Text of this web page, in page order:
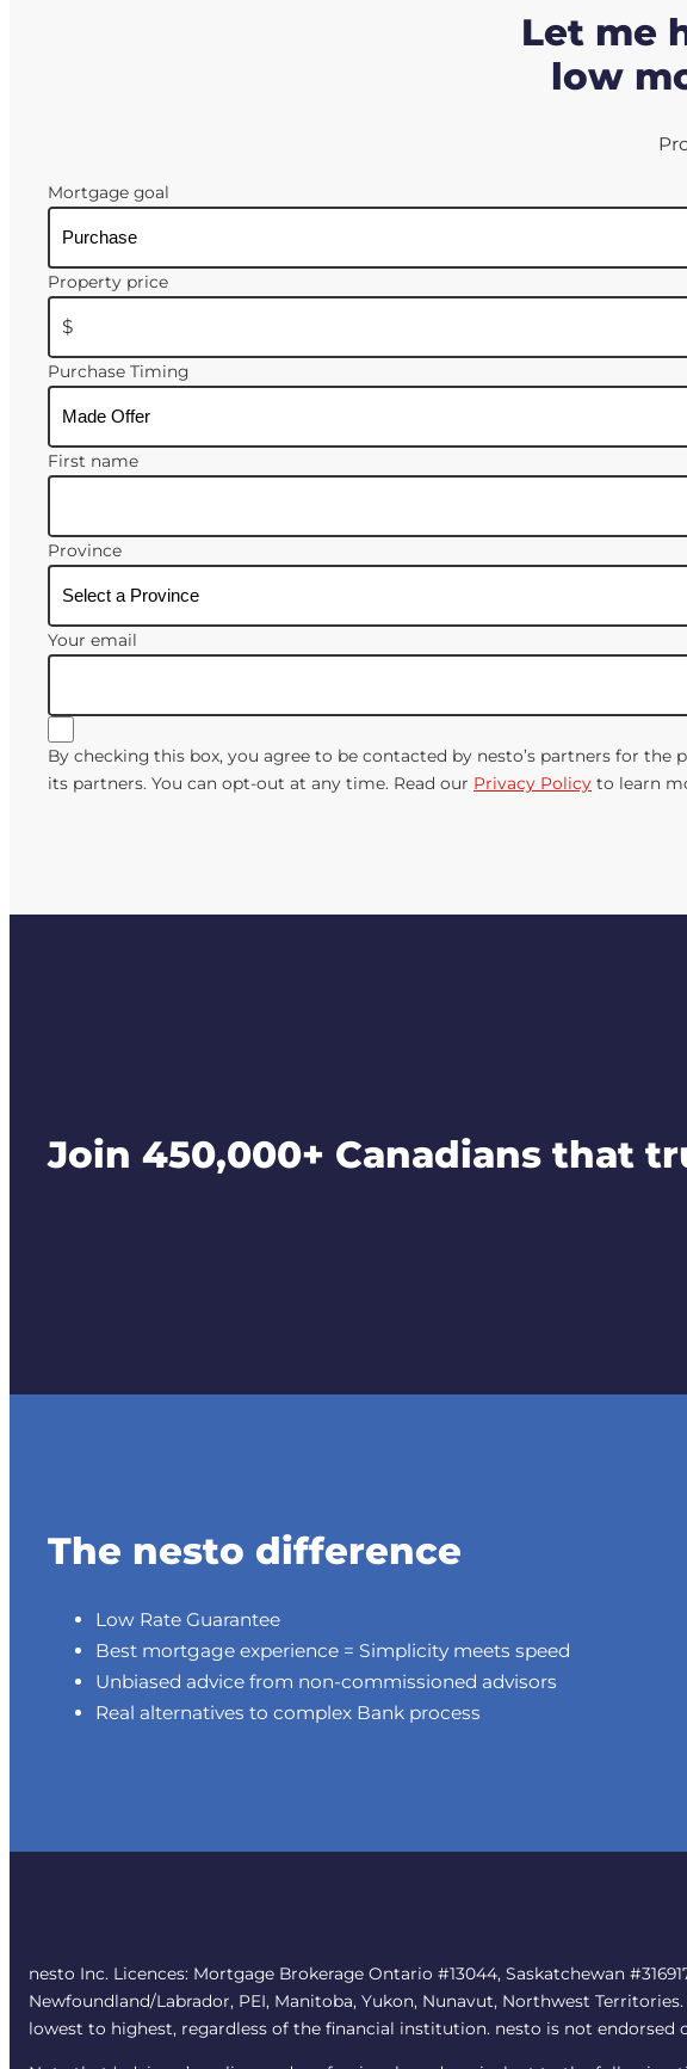
Let me
low
Mortgage goal
Property price
$
Purchase Timing
First name
Province
Your email
By checking this box, you agree to be contacted by nesto’s partners for
its partners. You can opt-out at any time. Read our Privacy Policy to learn
Join 450,000+ Canadians that
The nesto difference
Low Rate Guarantee
Best mortgage experience = Simplicity meets speed
Unbiased advice from non-commissioned advisors
Real alternatives to complex Bank process
nesto Inc. Licences: Mortgage Brokerage Ontario #13044, Saskatchewan
Newfoundland/Labrador, PEI, Manitoba, Yukon, Nunavut, Northwest
lowest to highest, regardless of the financial institution. nesto is not